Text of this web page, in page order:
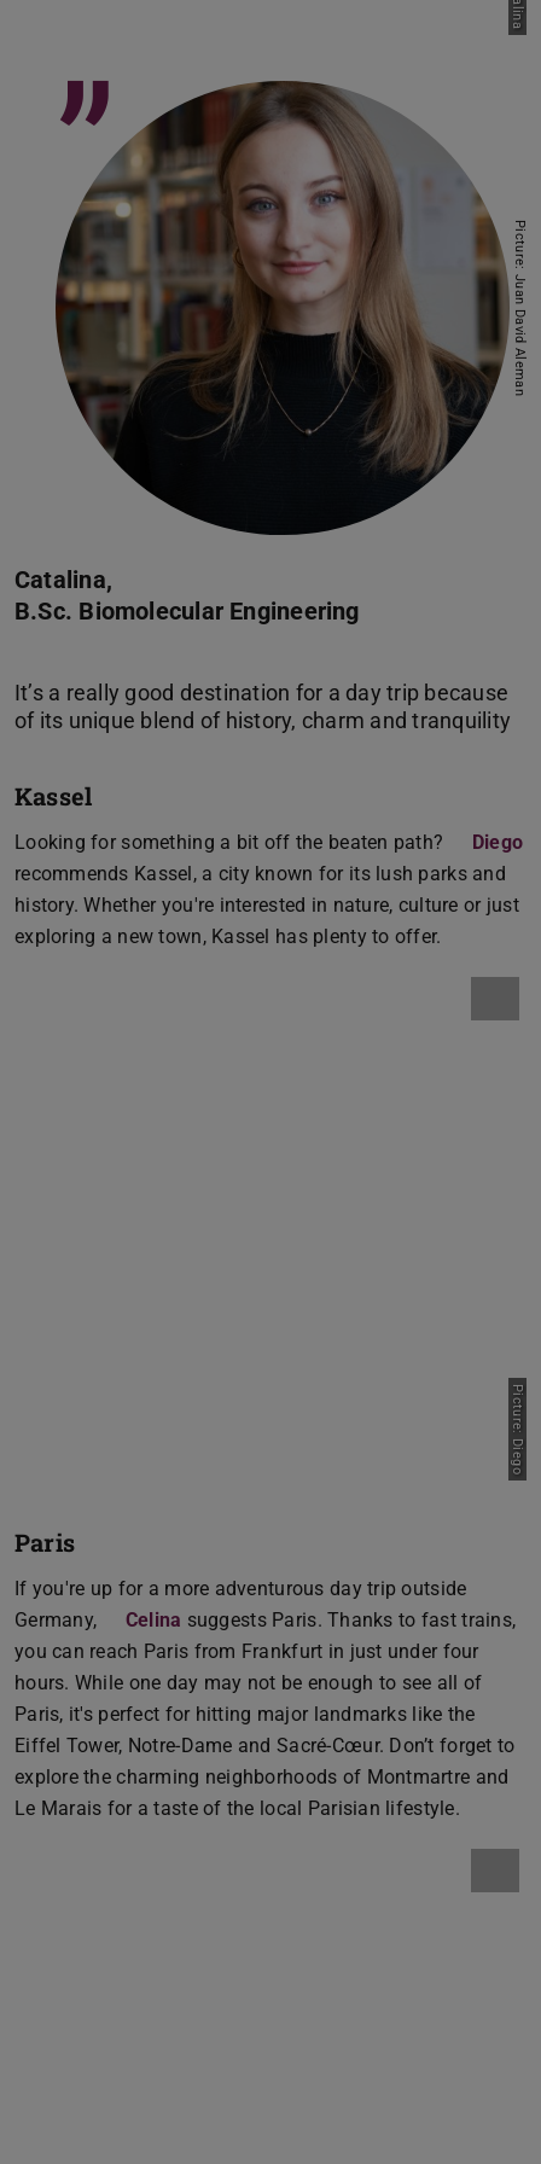
Catalina,
B.Sc. Biomolecular Engineering
It’s a really good destination for a day trip because
”
Picture: Juan David Aleman
Kassel
Looking for something a bit off the beaten path?
Diego
recommends Kassel, a city known for its lush parks and
history. Whether you're interested in nature, culture or just
exploring a new town, Kassel has plenty to offer.
Picture: Diego
Paris
If you're up for a more adventurous day trip outside
Germany,
Celina suggests Paris. Thanks to fast trains,
you can reach Paris from Frankfurt in just under four
hours. While one day may not be enough to see all of
Paris, it's perfect for hitting major landmarks like the
Eiffel Tower, Notre-Dame and Sacré-Cœur. Don’t forget to
explore the charming neighborhoods of Montmartre and
Le Marais for a taste of the local Parisian lifestyle.